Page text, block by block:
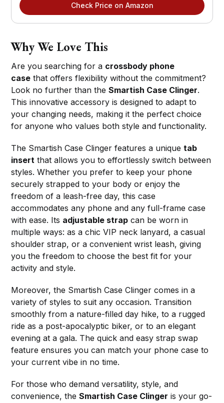
Check Price on Amazon
Why We Love This
Are you searching for a crossbody phone
case that offers flexibility without the commitment?
Look no further than theSmartish Case Clinger.
This innovative accessory is designed to adapt to
your changing needs, making it the perfect choice
for anyone who values both style and functionality.
The Smartish Case Clinger features a uniquetab
insert that allows you to effortlessly switch between
styles. Whether you prefer to keep your phone
securely strapped to your body or enjoy the
freedom of a leash-free day, this case
accommodates any phone and any full-frame case
with ease. Its adjustable strap can be worn in
multiple ways: as a chic VIP neck lanyard, a casual
shoulder strap, or a convenient wrist leash, giving
you the freedom to choose the best fit for your
activity and style.
Moreover, the Smartish Case Clinger comes in a
variety of styles to suit any occasion. Transition
smoothly from a nature-filled day hike, to a rugged
ride as a post-apocalyptic biker, or to an elegant
evening at a gala. The quick and easy strap swap
feature ensures you can match your phone case to
your current vibe in no time.
For those who demand versatility, style, and
convenience, theSmartish Case Clinger is your go-